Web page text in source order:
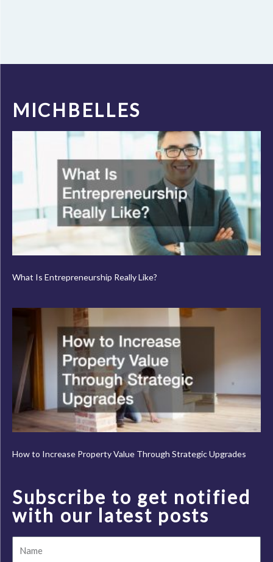
MICHBELLES
What Is Entrepreneurship Really Like?
How to Increase Property Value Through Strategic Upgrades
Subscribe to get notified
with our latest posts
Name